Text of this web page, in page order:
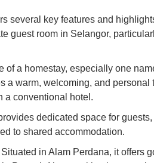
several key features and
guest room in Selangor,
of a homestay, especially one
a warm, welcoming, and personal
a conventional hotel.
dedicated space for
to shared accommodation.
Situated in Alam Perdana, it offers